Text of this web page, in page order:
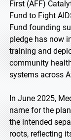
First (AFF)
Fund to Fight
Fund founding
pledge has now
training and
community
systems across
In June 2025,
name for the
the intended
roots, reflecting